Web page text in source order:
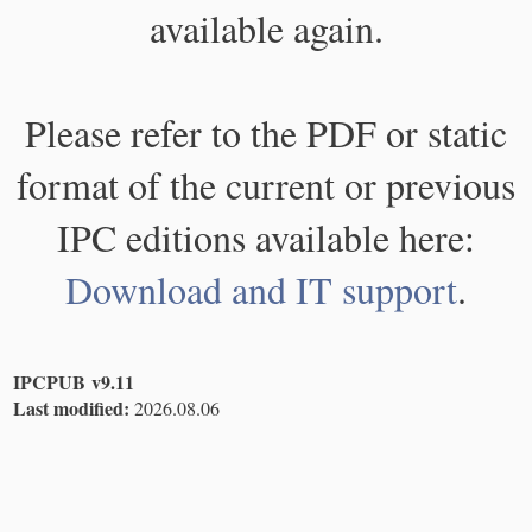
available again.
Please refer to the PDF or static
format of the current or previous
IPC editions available here:
Download and IT support.
IPCPUB v9.11
Last modified: 2026.08.06